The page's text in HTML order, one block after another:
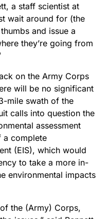
a staff scientist at
wait around for (the
and issue a
they’re going from
on the Army Corps
will be no significant
mile swath of the
calls into question the
assessment
a complete
(EIS), which would
to take a more in-
environmental impacts
the (Army) Corps,